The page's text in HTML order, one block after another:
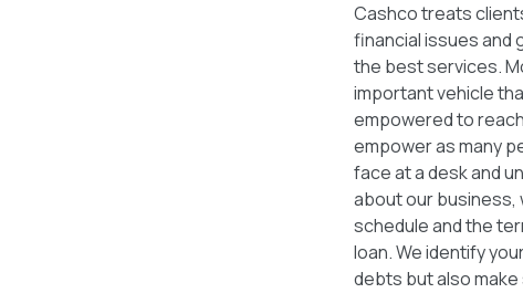
Cashco treats
financial issues and
the best services.
important vehicle
empowered to
empower as many
face at a desk and
about our business,
schedule and the
loan. We identify
debts but also